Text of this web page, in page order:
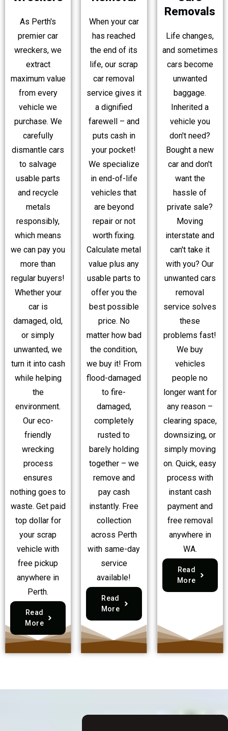
As Perth's
premier car
wreckers, we
extract
maximum value
from every
vehicle we
purchase. We
carefully
dismantle cars
to salvage
usable parts
and recycle
metals
responsibly,
which means
we can pay you
more than
regular buyers!
Whether your
car is
damaged, old,
or simply
unwanted, we
turn it into cash
while helping
the
environment.
Our eco-
friendly
wrecking
process
ensures
nothing goes to
waste. Get paid
top dollar for
your scrap
vehicle with
free pickup
anywhere in
Perth.
Read
More
When your car
has reached
the end of its
life, our scrap
car removal
service gives it
a dignified
farewell – and
puts cash in
your pocket!
We specialize
in end-of-life
vehicles that
are beyond
repair or not
worth fixing.
Calculate metal
value plus any
usable parts to
offer you the
best possible
price. No
matter how bad
the condition,
we buy it! From
flood-damaged
to fire-
damaged,
completely
rusted to
barely holding
together – we
remove and
pay cash
instantly. Free
collection
across Perth
with same-day
service
available!
Read
More
Removals
Life changes,
and sometimes
cars become
unwanted
baggage.
Inherited a
vehicle you
don't need?
Bought a new
car and don't
want the
hassle of
private sale?
Moving
interstate and
can't take it
with you? Our
unwanted cars
removal
service solves
these
problems fast!
We buy
vehicles
people no
longer want for
any reason –
clearing space,
downsizing, or
simply moving
on. Quick, easy
process with
instant cash
payment and
free removal
anywhere in
WA.
Read
More